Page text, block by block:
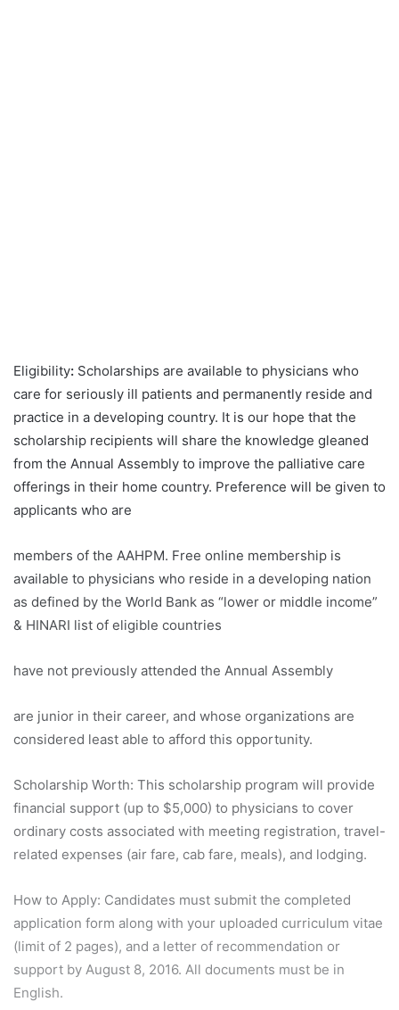
Eligibility: Scholarships are available to physicians who
care for seriously ill patients and permanently reside and
practice in a developing country. It is our hope that the
scholarship recipients will share the knowledge gleaned
from the Annual Assembly to improve the palliative care
offerings in their home country. Preference will be given to
applicants who are
members of the AAHPM. Free online membership is
available to physicians who reside in a developing nation
as defined by the World Bank as “lower or middle income”
& HINARI list of eligible countries
have not previously attended the Annual Assembly
are junior in their career, and whose organizations are
considered least able to afford this opportunity.
Scholarship Worth: This scholarship program will provide
financial support (up to $5,000) to physicians to cover
ordinary costs associated with meeting registration, travel-
related expenses (air fare, cab fare, meals), and lodging.
How to Apply: Candidates must submit the completed
application form along with your uploaded curriculum vitae
(limit of 2 pages), and a letter of recommendation or
support by August 8, 2016. All documents must be in
English.